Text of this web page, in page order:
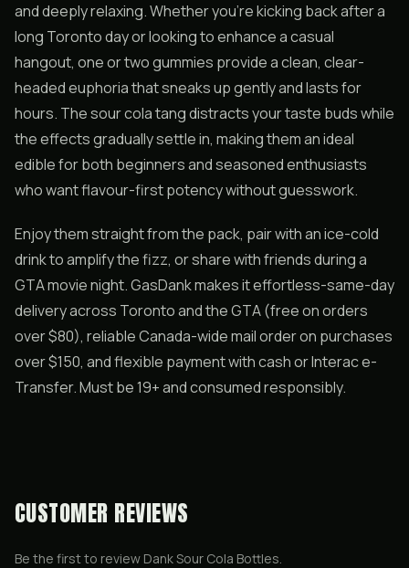
and deeply relaxing. Whether you’re kicking back after a
long Toronto day or looking to enhance a casual
hangout, one or two gummies provide a clean, clear-
headed euphoria that sneaks up gently and lasts for
hours. The sour cola tang distracts your taste buds while
the effects gradually settle in, making them an ideal
edible for both beginners and seasoned enthusiasts
who want flavour-first potency without guesswork.
Enjoy them straight from the pack, pair with an ice-cold
drink to amplify the fizz, or share with friends during a
GTA movie night. GasDank makes it effortless-same-day
delivery across Toronto and the GTA (free on orders
over $80), reliable Canada-wide mail order on purchases
over $150, and flexible payment with cash or Interac e-
Transfer. Must be 19+ and consumed responsibly.
CUSTOMER REVIEWS
Be the first to review Dank Sour Cola Bottles.